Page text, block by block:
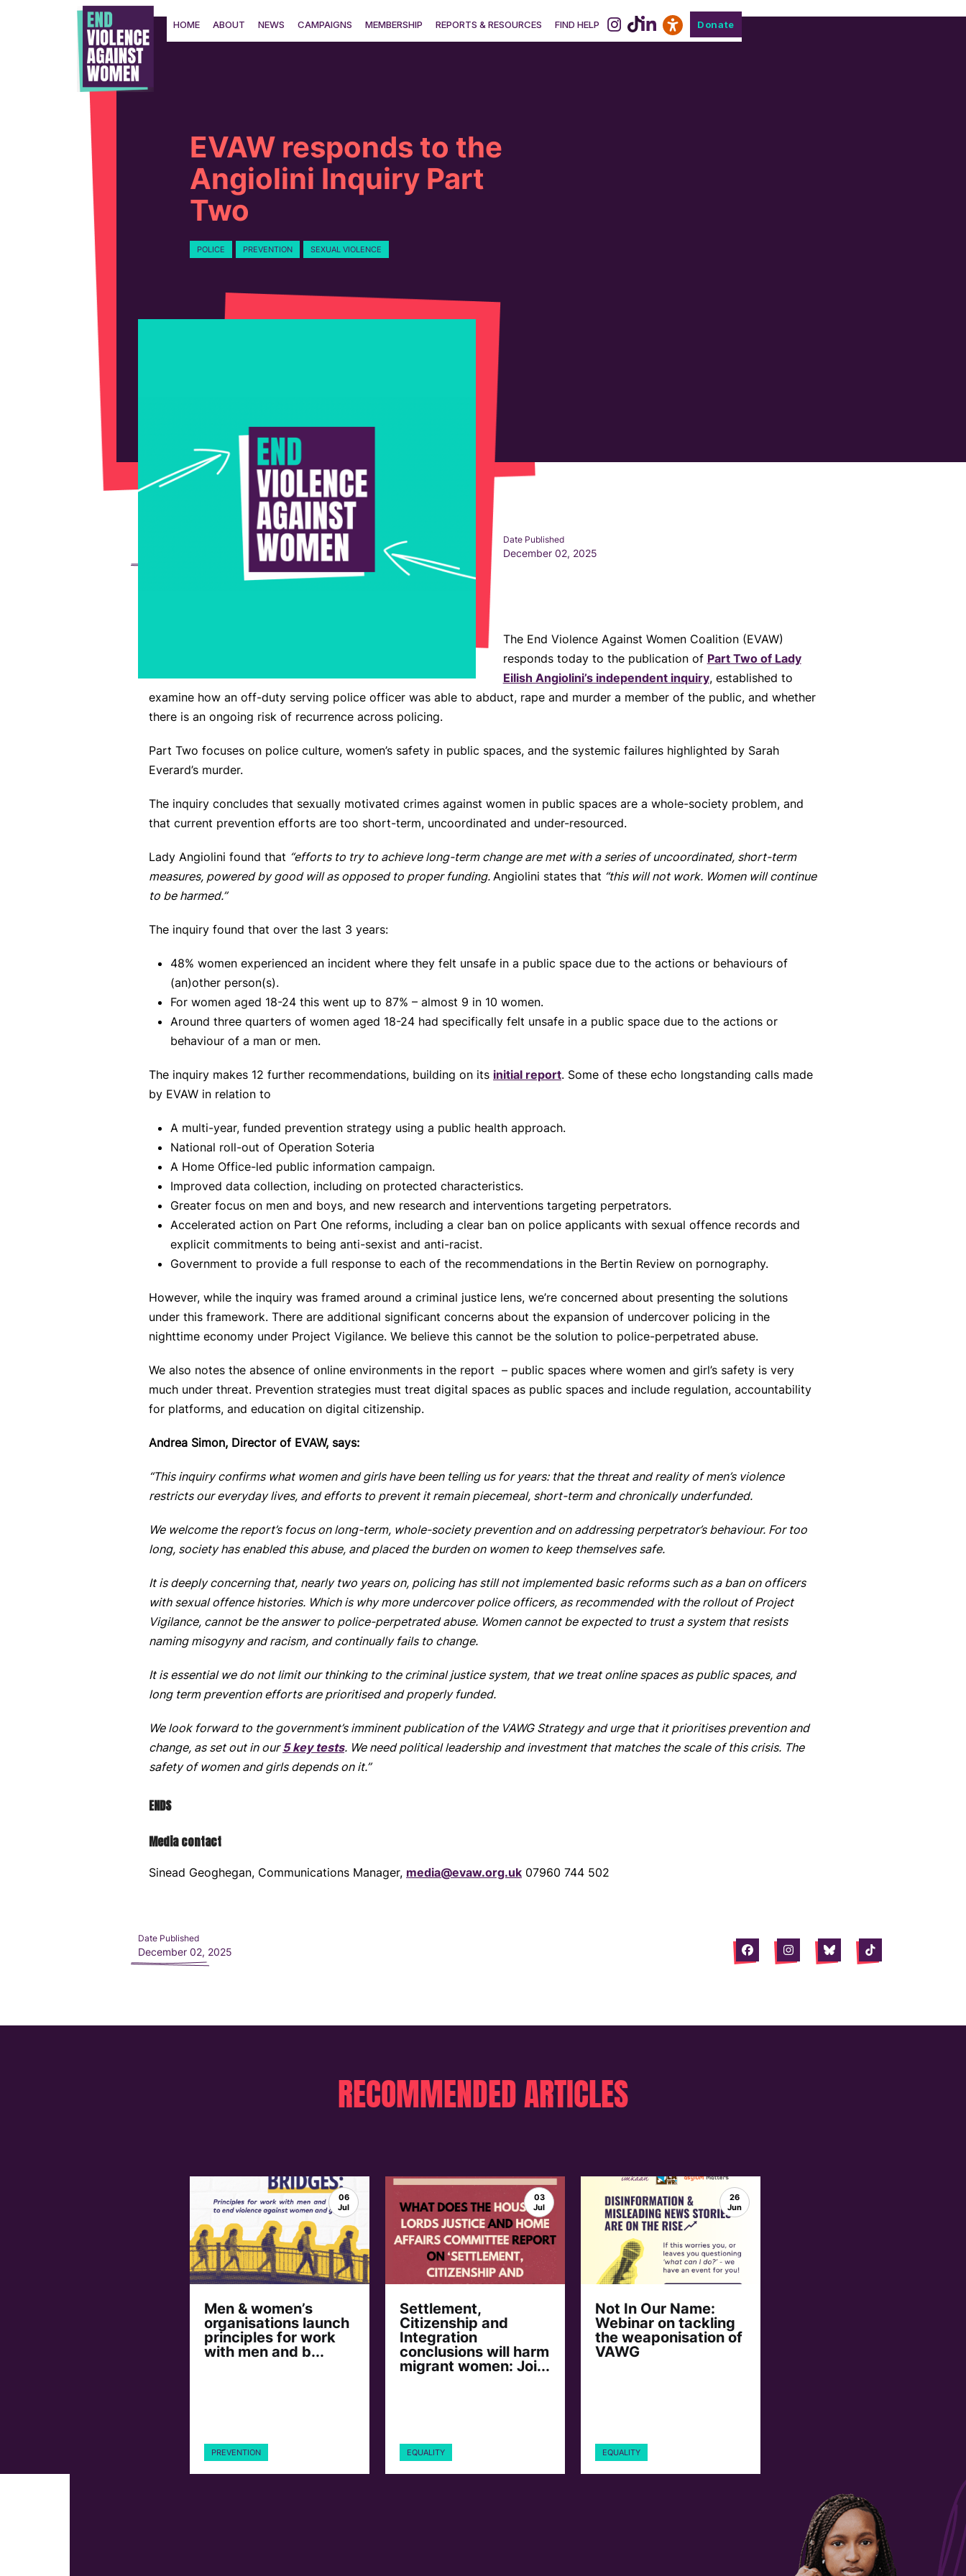
HOME ABOUT NEWS CAMPAIGNS MEMBERSHIP REPORTS & RESOURCES FIND HELP Donate
EVAW responds to the
Angiolini Inquiry Part
Two
POLICE PREVENTION SEXUAL VIOLENCE
Date Published
December 02, 2025
The End Violence Against Women Coalition (EVAW)
responds today to the publication of Part Two of Lady
Eilish Angiolini’s independent inquiry, established to
examine how an off-duty serving police officer was able to abduct, rape and murder a member of the public, and whether
there is an ongoing risk of recurrence across policing.
Part Two focuses on police culture, women’s safety in public spaces, and the systemic failures highlighted by Sarah
Everard’s murder.
The inquiry concludes that sexually motivated crimes against women in public spaces are a whole-society problem, and
that current prevention efforts are too short-term, uncoordinated and under-resourced.
Lady Angiolini found that “efforts to try to achieve long-term change are met with a series of uncoordinated, short-term
measures, powered by good will as opposed to proper funding. Angiolini states that “this will not work. Women will continue
to be harmed.”
The inquiry found that over the last 3 years:
48% women experienced an incident where they felt unsafe in a public space due to the actions or behaviours of
(an)other person(s).
For women aged 18-24 this went up to 87% – almost 9 in 10 women.
Around three quarters of women aged 18-24 had specifically felt unsafe in a public space due to the actions or
behaviour of a man or men.
The inquiry makes 12 further recommendations, building on its initial report. Some of these echo longstanding calls made
by EVAW in relation to
A multi-year, funded prevention strategy using a public health approach.
National roll-out of Operation Soteria
A Home Office-led public information campaign.
Improved data collection, including on protected characteristics.
Greater focus on men and boys, and new research and interventions targeting perpetrators.
Accelerated action on Part One reforms, including a clear ban on police applicants with sexual offence records and
explicit commitments to being anti-sexist and anti-racist.
Government to provide a full response to each of the recommendations in the Bertin Review on pornography.
However, while the inquiry was framed around a criminal justice lens, we’re concerned about presenting the solutions
under this framework. There are additional significant concerns about the expansion of undercover policing in the
nighttime economy under Project Vigilance. We believe this cannot be the solution to police-perpetrated abuse.
We also notes the absence of online environments in the report – public spaces where women and girl’s safety is very
much under threat. Prevention strategies must treat digital spaces as public spaces and include regulation, accountability
for platforms, and education on digital citizenship.
Andrea Simon, Director of EVAW, says:
“This inquiry confirms what women and girls have been telling us for years: that the threat and reality of men’s violence
restricts our everyday lives, and efforts to prevent it remain piecemeal, short-term and chronically underfunded.
We welcome the report’s focus on long-term, whole-society prevention and on addressing perpetrator’s behaviour. For too
long, society has enabled this abuse, and placed the burden on women to keep themselves safe.
It is deeply concerning that, nearly two years on, policing has still not implemented basic reforms such as a ban on officers
with sexual offence histories. Which is why more undercover police officers, as recommended with the rollout of Project
Vigilance, cannot be the answer to police-perpetrated abuse. Women cannot be expected to trust a system that resists
naming misogyny and racism, and continually fails to change.
It is essential we do not limit our thinking to the criminal justice system, that we treat online spaces as public spaces, and
long term prevention efforts are prioritised and properly funded.
We look forward to the government’s imminent publication of the VAWG Strategy and urge that it prioritises prevention and
change, as set out in our5 key tests. We need political leadership and investment that matches the scale of this crisis. The
safety of women and girls depends on it.”
ENDS
Media contact
Sinead Geoghegan, Communications Manager, media@evaw.org.uk 07960 744 502
Date Published
December 02, 2025 FacebookInstagramBlueskyTiktok
RECOMMENDED ARTICLES
06
Jul
Men & women’s
organisations launch
principles for work
with men and b...
PREVENTION
03
Jul
Settlement,
Citizenship and
Integration
conclusions will harm
migrant women: Joi...
EQUALITY
26
Jun
Not In Our Name:
Webinar on tackling
the weaponisation of
VAWG
EQUALITY